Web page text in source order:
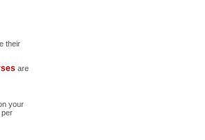
their
are
your
per